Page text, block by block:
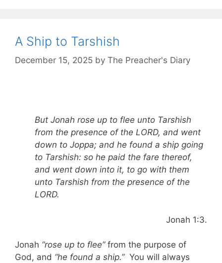
A Ship to Tarshish
December 15, 2025 by The Preacher's Diary
But Jonah rose up to flee unto Tarshish
from the presence of the LORD, and went
down to Joppa; and he found a ship going
to Tarshish: so he paid the fare thereof,
and went down into it, to go with them
unto Tarshish from the presence of the
LORD.
Jonah 1:3.
Jonah “rose up to flee”from the purpose of
God, and “he found a ship.”You will always